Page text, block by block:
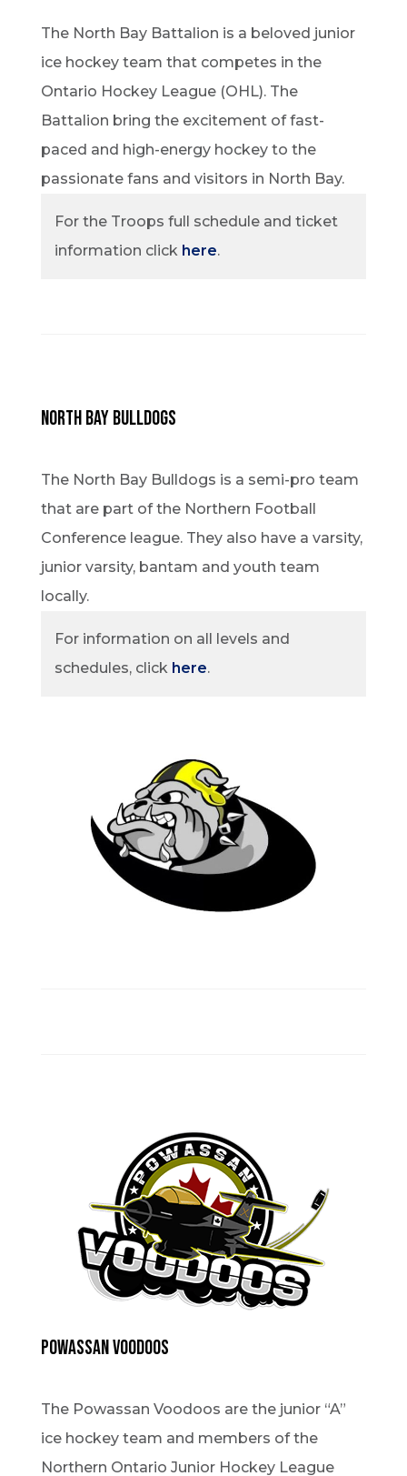
The North Bay Battalion is a beloved junior
ice hockey team that competes in the
Ontario Hockey League (OHL). The
Battalion bring the excitement of fast-
paced and high-energy hockey to the
passionate fans and visitors in North Bay.
For the Troops full schedule and ticket
information click here.
North Bay Bulldogs
The North Bay Bulldogs is a semi-pro team
that are part of the Northern Football
Conference league. They also have a varsity,
junior varsity, bantam and youth team
locally.
For information on all levels and
schedules, click here.
Powassan Voodoos
The Powassan Voodoos are the junior “A”
ice hockey team and members of the
Northern Ontario Junior Hockey League